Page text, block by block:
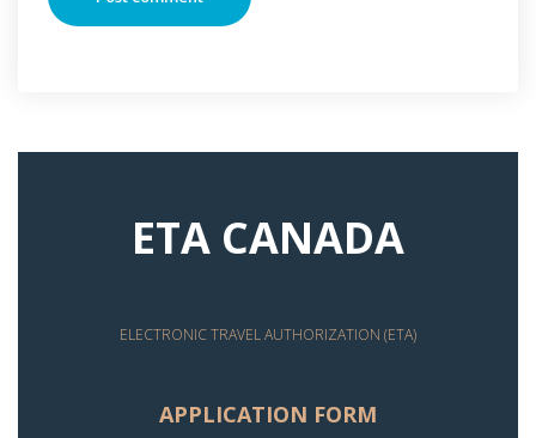
ETA CANADA
ELECTRONIC TRAVEL AUTHORIZATION (ETA)
APPLICATION FORM